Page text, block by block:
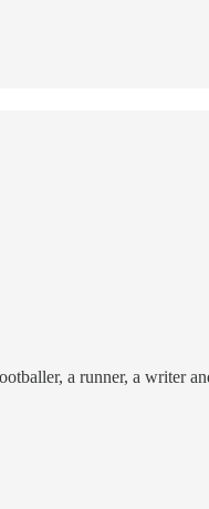
a runner, a writer